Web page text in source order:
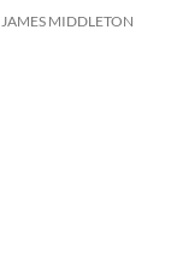
JAMES MIDDLETON